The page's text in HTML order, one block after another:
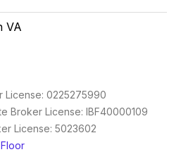
VA
License: 0225275990
Broker License: IBF40000109
License: 5023602